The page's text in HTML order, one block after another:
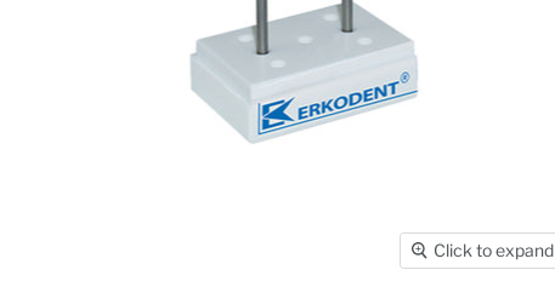
Click to expand